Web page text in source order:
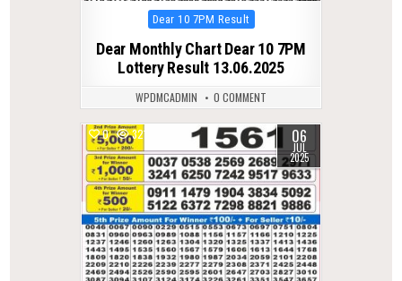
Posted
Dear 10 7PM Result
Dear Monthly Chart Dear 10 7PM
Lottery Result 13.06.2025
WPDMCADMIN 0 COMMENT
0 321 06
JUL
2025